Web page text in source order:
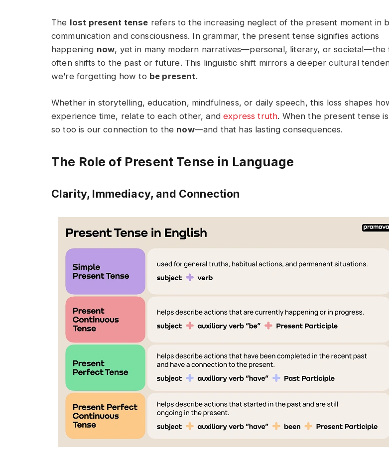
The lost present tense refers to the increasing neglect of the present moment in
communication and consciousness. In grammar, the present tense signifies actions
happening now, yet in many modern narratives—personal, literary, or societal—the
often shifts to the past or future. This linguistic shift mirrors a deeper cultural
we’re forgetting how to be present.
Whether in storytelling, education, mindfulness, or daily speech, this loss shapes
experience time, relate to each other, andexpress truth. When the present tense
so too is our connection to the now—and that has lasting consequences.
The Role of Present Tense in Language
Clarity, Immediacy, and Connection